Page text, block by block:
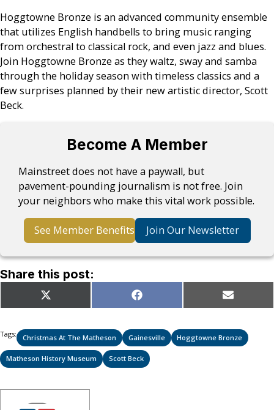
Hoggtowne Bronze is an advanced community ensemble
that utilizes English handbells to bring music ranging
from orchestral to classical rock, and even jazz and blues.
Join Hoggtowne Bronze as they waltz, sway and samba
through the holiday season with timeless classics and a
few surprises planned by their new artistic director, Scott
Beck.
Become A Member
Mainstreet does not have a paywall, but
pavement-pounding journalism is not free. Join
your neighbors who make this vital work possible.
See Member Benefits Join Our Newsletter
Share this post:
Share
on
X
(Twitter)
Share
on
Facebook Share
on
Email
Tags: Christmas At The Matheson Gainesville Hoggtowne Bronze
Matheson History Museum Scott Beck